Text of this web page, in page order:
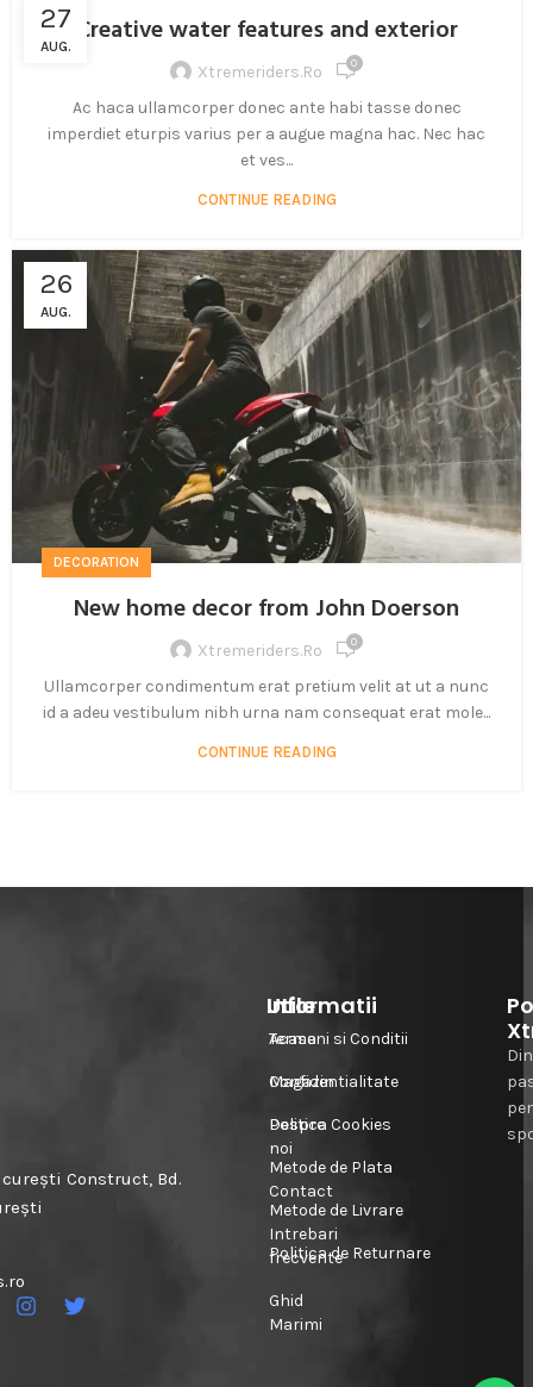
27
AUG. Creative water features and exterior
Xtremeriders.ro 0
Ac haca ullamcorper donec ante habi tasse donec
imperdiet eturpis varius per a augue magna hac. Nec hac
et ves...
CONTINUE READING
26
AUG.
DECORATION
New home decor from John Doerson
Xtremeriders.ro 0
Ullamcorper condimentum erat pretium velit at ut a nunc
id a adeu vestibulum nibh urna nam consequat erat mole...
CONTINUE READING
Construct, Bd.
Informatii
Acasa
Magazin
Despre
noi
Contact
Intrebari
frecvente
Ghid
Marimi
Utile
Termeni si Conditii
Confidentialitate
Politica Cookies
Metode de Plata
Metode de Livrare
Politica de Returnare
Din